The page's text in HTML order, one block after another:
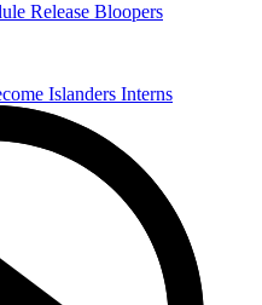
Release Bloopers